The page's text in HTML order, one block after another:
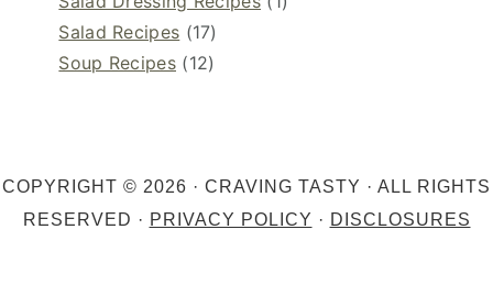
Salad Recipes (17)
Soup Recipes (12)
COPYRIGHT © 2026 · CRAVING TASTY · ALL RIGHTS
RESERVED · PRIVACY POLICY · DISCLOSURES